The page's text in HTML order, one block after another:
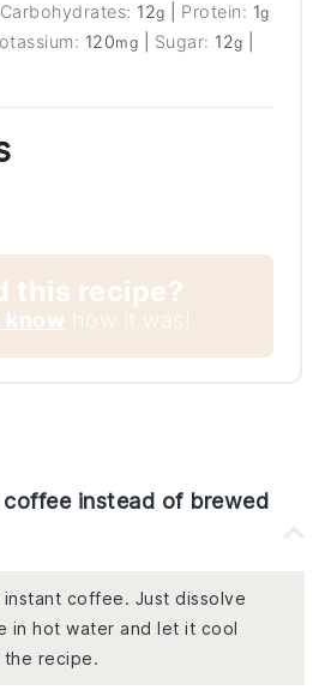
Carbohydrates: 12g Protein: 1g
120mg Sugar: 12g
this recipe?
know how it was!
instead of brewed
instant coffee. Just dissolve
in hot water and let it cool
recipe.